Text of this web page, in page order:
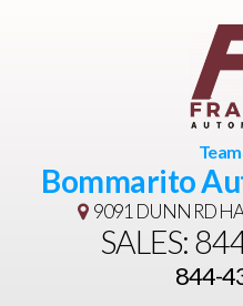
Bommarito
9091 DUNN RD
SALES:
844-